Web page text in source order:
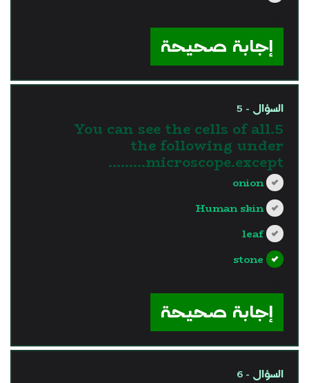
إجابة صحيحة
السؤال - 5
5.You can see the cells of all
the following under
microscope.except………
onion
Human skin
leaf
stone
إجابة صحيحة
السؤال - 6